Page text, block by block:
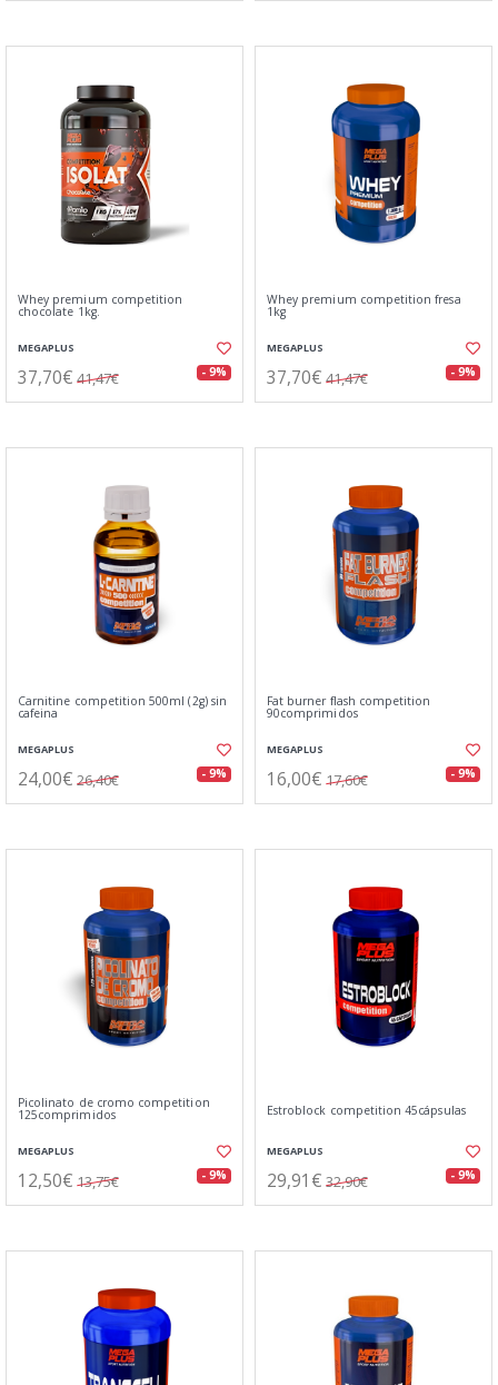
Whey premium competition
chocolate 1kg.
MEGAPLUS
37,70€ 41,47€ - 9%
Whey premium competition fresa
1kg
MEGAPLUS
37,70€ 41,47€ - 9%
Carnitine competition 500ml (2g) sin
cafeina
MEGAPLUS
24,00€ 26,40€ - 9%
Fat burner flash competition
90comprimidos
MEGAPLUS
16,00€ 17,60€ - 9%
Picolinato de cromo competition
125comprimidos
MEGAPLUS
12,50€ 13,75€ - 9%
Estroblock competition 45cápsulas
MEGAPLUS
29,91€ 32,90€ - 9%